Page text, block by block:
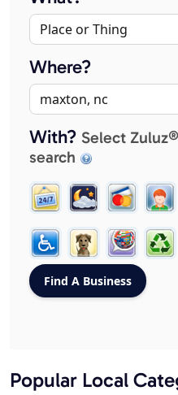
Where?
With? Select
search
Popular Local